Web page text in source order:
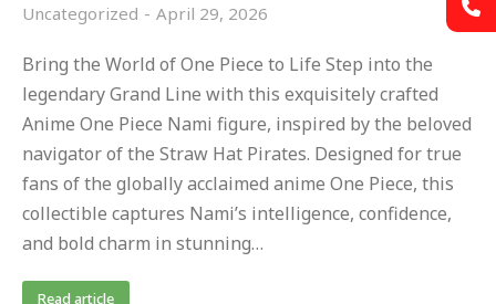
Uncategorized April 29, 2026
Bring the World of One Piece to Life Step into the
legendary Grand Line with this exquisitely crafted
Anime One Piece Nami figure, inspired by the beloved
navigator of the Straw Hat Pirates. Designed for true
fans of the globally acclaimed anime One Piece, this
collectible captures Nami’s intelligence, confidence,
and bold charm in stunning…
Read article